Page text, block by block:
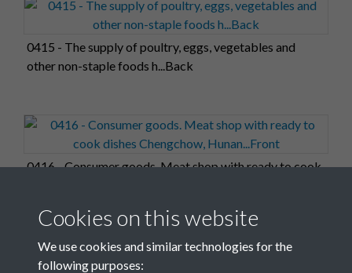
0415 - The supply of poultry, eggs, vegetables and
other non-staple foods h...Back
0416 - Consumer goods. Meat shop with ready to cook
Cookies on this website
We use cookies and similar technologies for the
following purposes: